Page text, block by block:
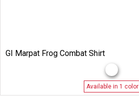
GI Marpat Frog Combat Shirt
Available in 1 color